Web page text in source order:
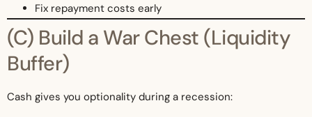
Fix repayment costs early
(C) Build a War Chest (Liquidity
Buffer)
Cash gives you optionality during a recession: